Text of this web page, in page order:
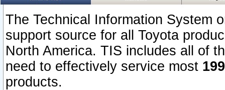
The Technical Information System
support source for all Toyota
North America. TIS includes all of
need to effectively service most
products.